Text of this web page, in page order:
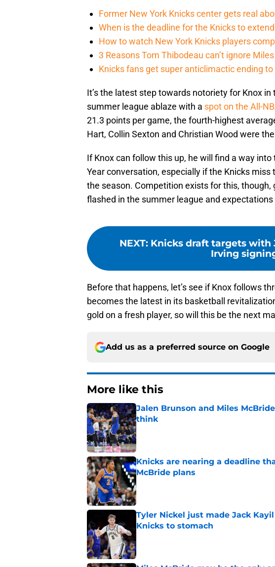
Former New York Knicks center gets real
When is the deadline for the Knicks to
How to watch New York Knicks players
3 Reasons Tom Thibodeau can’t ignore
Knicks fans get super anticlimactic ending to
It’s the latest step towards notoriety for Knox in
summer league ablaze with a spot on the All-
21.3 points per game, the fourth-highest
Hart, Collin Sexton and Christian Wood were
If Knox can follow this up, he will find a way
Year conversation, especially if the Knicks
the season. Competition exists for this,
flashed in the summer league and
NEXT: Knicks draft targets with
Irving
Before that happens, let’s see if Knox follows
becomes the latest in its basketball
gold on a fresh player, so will this be the next
Add us as a preferred source on Google
More like this
Jalen Brunson and Miles
think
Published by on Invalid Date
Knicks are nearing a deadline
McBride plans
Published by on Invalid Date
Tyler Nickel just made Jack
Knicks to stomach
Published by on Invalid Date